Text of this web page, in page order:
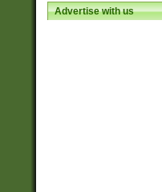
Advertise with us